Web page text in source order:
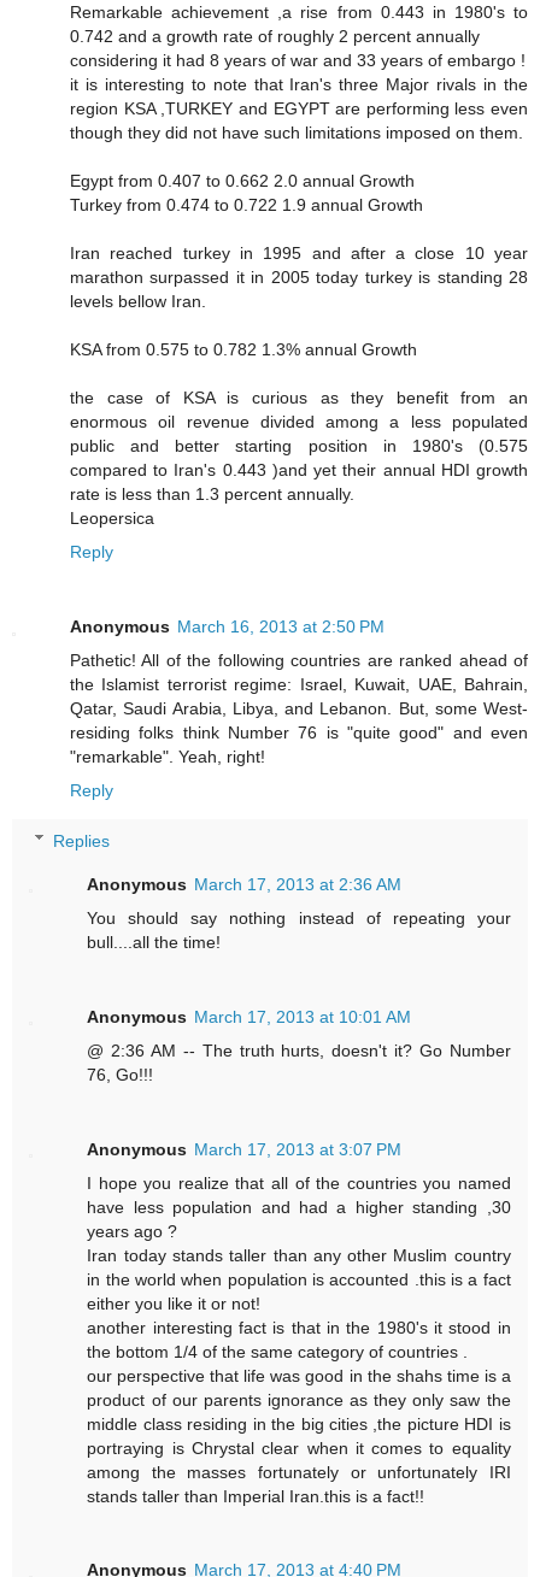
Remarkable achievement ,a rise from 0.443 in 1980's to
0.742 and a growth rate of roughly 2 percent annually
considering it had 8 years of war and 33 years of embargo !
it is interesting to note that Iran's three Major rivals in the
region KSA ,TURKEY and EGYPT are performing less even
though they did not have such limitations imposed on them.
Egypt from 0.407 to 0.662 2.0 annual Growth
Turkey from 0.474 to 0.722 1.9 annual Growth
Iran reached turkey in 1995 and after a close 10 year
marathon surpassed it in 2005 today turkey is standing 28
levels bellow Iran.
KSA from 0.575 to 0.782 1.3% annual Growth
the case of KSA is curious as they benefit from an
enormous oil revenue divided among a less populated
public and better starting position in 1980's (0.575
compared to Iran's 0.443 )and yet their annual HDI growth
rate is less than 1.3 percent annually.
Leopersica
Reply
Anonymous March 16, 2013 at 2:50 PM
Pathetic! All of the following countries are ranked ahead of
the Islamist terrorist regime: Israel, Kuwait, UAE, Bahrain,
Qatar, Saudi Arabia, Libya, and Lebanon. But, some West-
residing folks think Number 76 is "quite good" and even
"remarkable". Yeah, right!
Reply
Replies
Anonymous March 17, 2013 at 2:36 AM
You should say nothing instead of repeating your
bull....all the time!
Anonymous March 17, 2013 at 10:01 AM
@ 2:36 AM -- The truth hurts, doesn't it? Go Number
76, Go!!!
Anonymous March 17, 2013 at 3:07 PM
I hope you realize that all of the countries you named
have less population and had a higher standing ,30
years ago ?
Iran today stands taller than any other Muslim country
in the world when population is accounted .this is a fact
either you like it or not!
another interesting fact is that in the 1980's it stood in
the bottom 1/4 of the same category of countries .
our perspective that life was good in the shahs time is a
product of our parents ignorance as they only saw the
middle class residing in the big cities ,the picture HDI is
portraying is Chrystal clear when it comes to equality
among the masses fortunately or unfortunately IRI
stands taller than Imperial Iran.this is a fact!!
Anonymous March 17, 2013 at 4:40 PM